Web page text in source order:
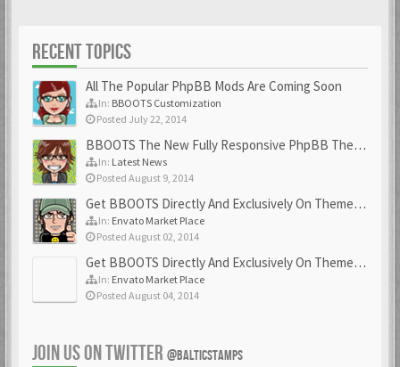
RECENT TOPICS
All The Popular PhpBB Mods Are Coming Soon
In: BBOOTS Customization
Posted July 22, 2014
BBOOTS The New Fully Responsive PhpBB Theme
In: Latest News
Posted August 9, 2014
Get BBOOTS Directly And Exclusively On ThemeForest
In: Envato Market Place
Posted August 02, 2014
Get BBOOTS Directly And Exclusively On ThemeForest
In: Envato Market Place
Posted August 04, 2014
JOIN US ON TWITTER @BALTICSTAMPS